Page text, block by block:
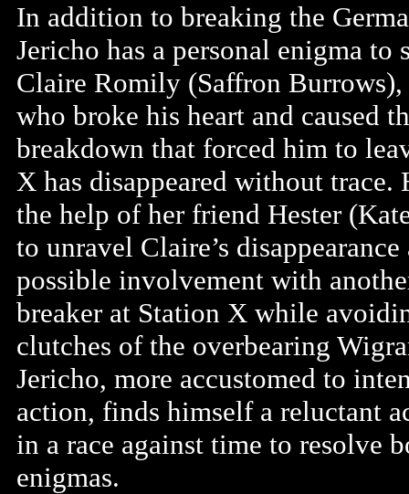
In addition to breaking the
Jericho has a personal enigma to
Claire Romily (Saffron
who broke his heart and caused
breakdown that forced him to
X has disappeared without trace.
the help of her friend Hester
to unravel Claire’s disappearance
possible involvement with
breaker at Station X while
clutches of the overbearing
Jericho, more accustomed to
action, finds himself a reluctant
in a race against time to resolve
enigmas.